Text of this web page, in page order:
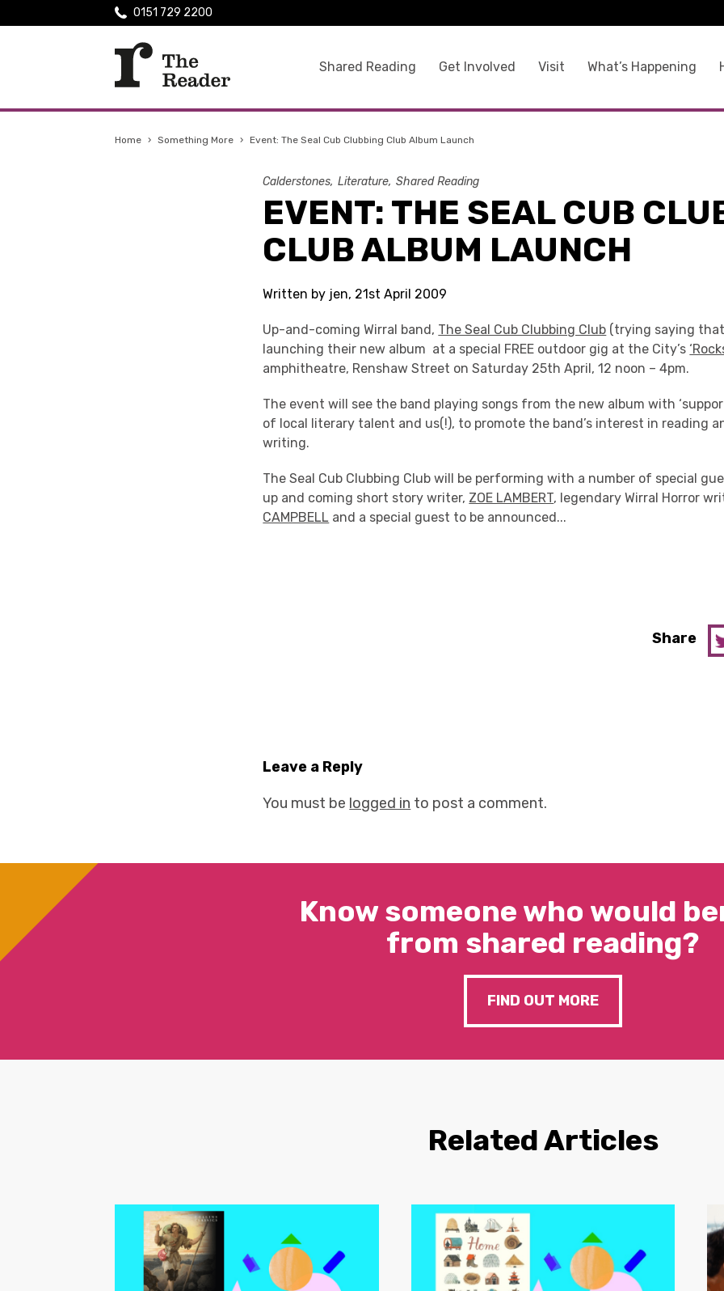
Shared Reading Get Involved Visit What’s Happening
0151 729 2200
Home › Something More › Event: The Seal Cub Clubbing Club Album Launch
Calderstones Literature Shared Reading
EVENT: THE SEAL CUB
CLUB ALBUM LAUNCH
Written by jen, 21st April 2009
Up-and-coming Wirral band, The Seal Cub Clubbing Club (trying saying
launching their new album at a special FREE outdoor gig at the City’s
amphitheatre, Renshaw Street on Saturday 25th April, 12 noon – 4pm.
The event will see the band playing songs from the new album with
of local literary talent and us(!), to promote the band’s interest in reading
writing.
The Seal Cub Clubbing Club will be performing with a number of special
up and coming short story writer, ZOE LAMBERT, legendary Wirral Horror
CAMPBELL and a special guest to be announced...
Share
Leave a Reply
You must be logged in to post a comment.
Know someone who would
from shared reading?
FIND OUT MORE
Related Articles